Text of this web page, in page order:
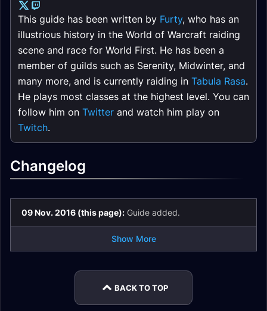
This guide has been written by Furty, who has an
illustrious history in the World of Warcraft raiding
scene and race for World First. He has been a
member of guilds such as Serenity, Midwinter, and
many more, and is currently raiding in Tabula Rasa.
He plays most classes at the highest level. You can
follow him on Twitter and watch him play on
Twitch.
Changelog
09 Nov. 2016 (this page): Guide added.
Show More
BACK TO TOP